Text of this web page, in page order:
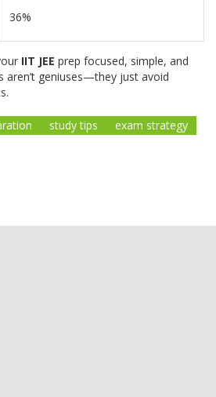
36%
IIT JEE prep focused, simple, and
aren’t geniuses—they just avoid
study tips
exam strategy